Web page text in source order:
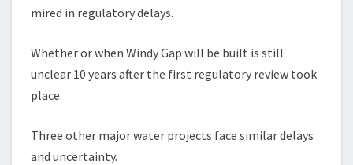
mired in regulatory delays.
Whether or when Windy Gap will be built is still
unclear 10 years after the first regulatory review took
place.
Three other major water projects face similar delays
and uncertainty.